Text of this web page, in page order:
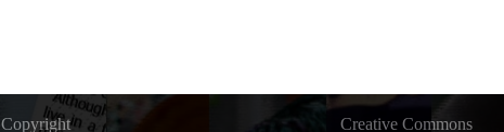
Copyright Creative Commons